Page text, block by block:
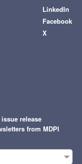
LinkedIn
Facebook
X
release
from MDPI